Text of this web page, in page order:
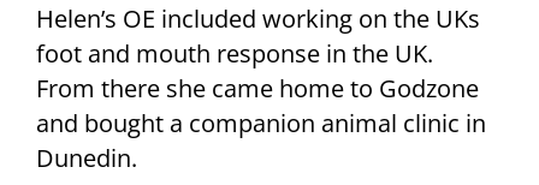
Helen’s OE included working on the UKs
foot and mouth response in the UK.
From there she came home to Godzone
and bought a companion animal clinic in
Dunedin.